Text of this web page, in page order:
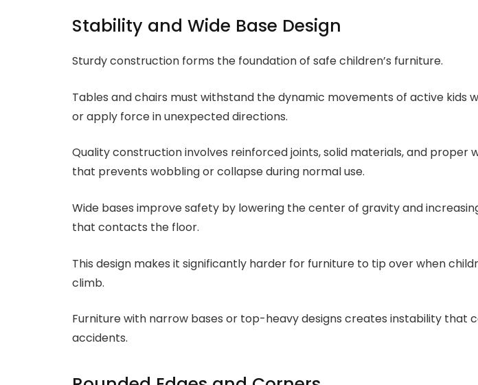
Stability and Wide Base Design
Sturdy construction forms the foundation of safe children’s furniture.
Tables and chairs must withstand the dynamic movements of active kids
or apply force in unexpected directions.
Quality construction involves reinforced joints, solid materials, and proper
that prevents wobbling or collapse during normal use.
Wide bases improve safety by lowering the center of gravity and
that contacts the floor.
This design makes it significantly harder for furniture to tip over when
climb.
Furniture with narrow bases or top-heavy designs creates instability that
accidents.